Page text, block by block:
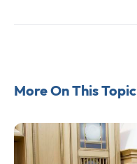
More On This Topic